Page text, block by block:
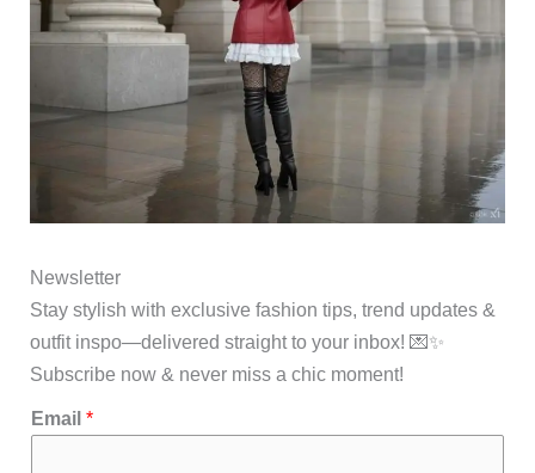
Newsletter
Stay stylish with exclusive fashion tips, trend updates &
outfit inspo—delivered straight to your inbox! 💌✨
Subscribe now & never miss a chic moment!
Email *